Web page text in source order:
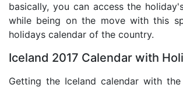
basically, you can access the
while being on the move with this
holidays calendar of the country.
Iceland 2017 Calendar with
Getting the Iceland calendar with